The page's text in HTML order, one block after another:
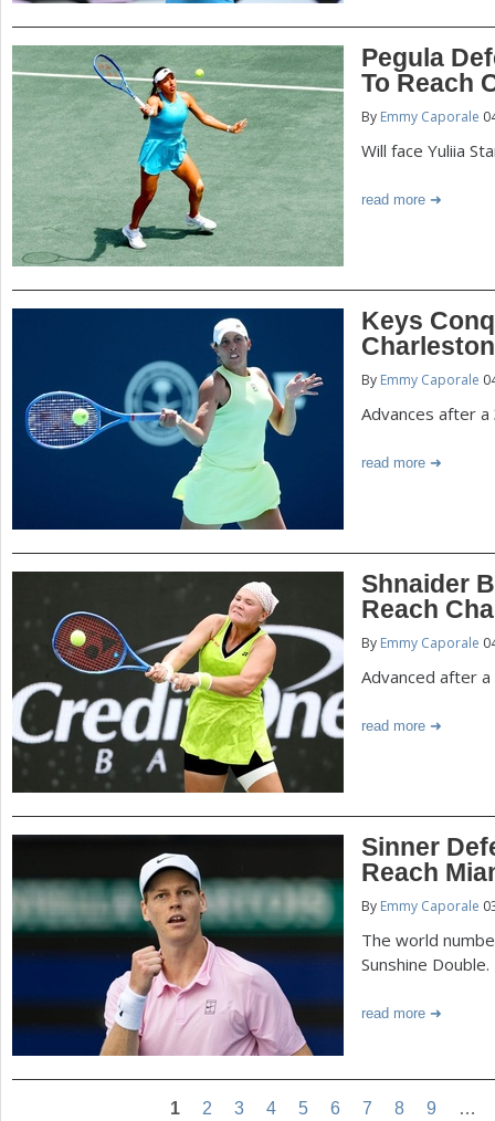
Pegula
To Reach
By Emmy Caporale
Will face Yuliia
read more
Keys
By Emmy Caporale
Advances after
read more
Shnaider
Reach
By Emmy Caporale
Advanced after
read more
Sinner
Reach
By Emmy Caporale
The world
Sunshine Double.
read more
1 2 3 4 5 6 7 8 9 …